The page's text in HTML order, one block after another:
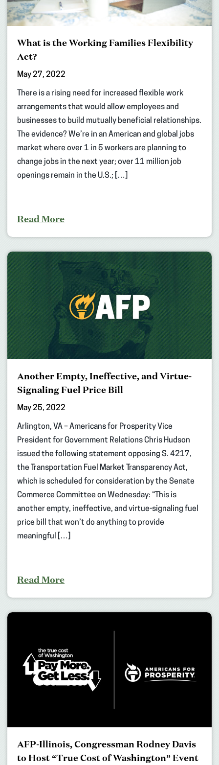
What is the Working Families Flexibility
Act?
May 27, 2022
There is a rising need for increased flexible work
arrangements that would allow employees and
businesses to build mutually beneficial relationships.
The evidence? We’re in an American and global jobs
market where over 1 in 5 workers are planning to
change jobs in the next year; over 11 million job
openings remain in the U.S.; […]
Read More
Another Empty, Ineffective, and Virtue-
Signaling Fuel Price Bill
May 25, 2022
Arlington, VA – Americans for Prosperity Vice
President for Government Relations Chris Hudson
issued the following statement opposing S. 4217,
the Transportation Fuel Market Transparency Act,
which is scheduled for consideration by the Senate
Commerce Committee on Wednesday: “This is
another empty, ineffective, and virtue-signaling fuel
price bill that won’t do anything to provide
meaningful […]
Read More
AFP-Illinois, Congressman Rodney Davis
to Host “True Cost of Washington” Event